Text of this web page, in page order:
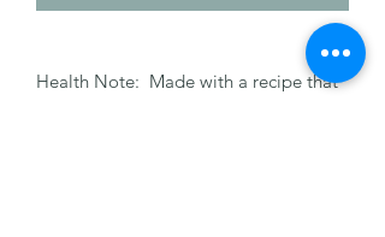
Health Note: Made with a recipe that